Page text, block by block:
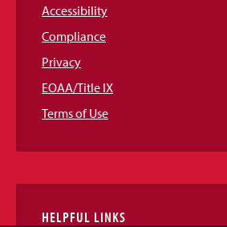
Accessibility
Compliance
Privacy
EOAA/Title IX
Terms of Use
HELPFUL LINKS